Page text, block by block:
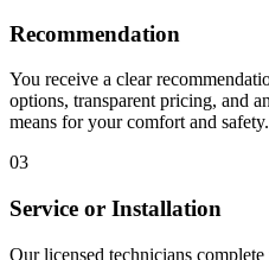
Recommendation
You receive a clear
options, transparent pricing, and
means for your comfort and safety.
03
Service or Installation
Our licensed technicians